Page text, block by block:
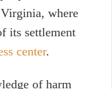
Virginia, where
its settlement
center.
of harm